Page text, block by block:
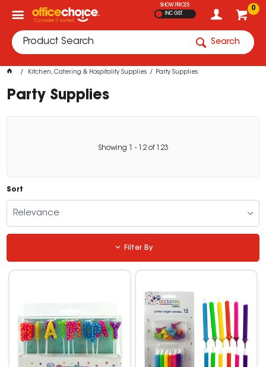
0
SHOW PRICES
INC GST
Search
Kitchen, Catering & Hospitality Supplies Party Supplies
Party Supplies
Showing - 12of 123
Sort
Relevance
Filter By